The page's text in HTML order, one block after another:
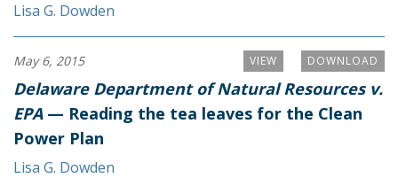
Lisa G. Dowden
DOWNLOAD
VIEW
May 6, 2015
Delaware Department of Natural Resources v.
EPA— Reading the tea leaves for the Clean
Power Plan
Lisa G. Dowden